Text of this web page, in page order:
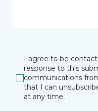
I agree to be
response to this
communications
that I can
at any time.